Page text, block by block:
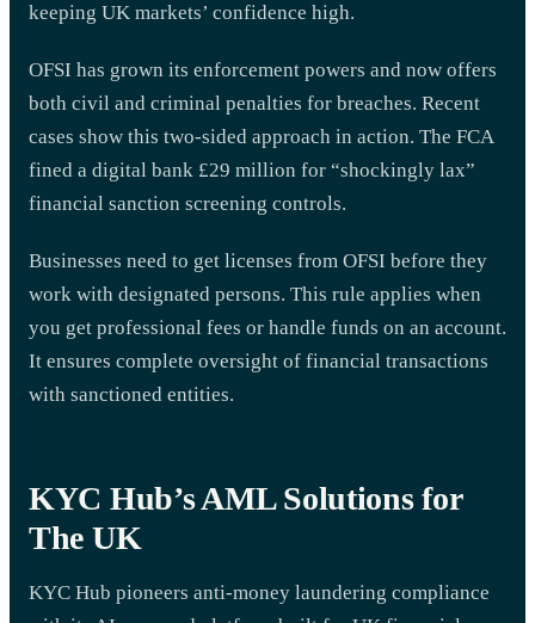
keeping UK markets’ confidence high.
OFSI has grown its enforcement powers and now offers
both civil and criminal penalties for breaches. Recent
cases show this two-sided approach in action. The FCA
fined a digital bank £29 million for “shockingly lax”
financial sanction screening controls.
Businesses need to get licenses from OFSI before they
work with designated persons. This rule applies when
you get professional fees or handle funds on an account.
It ensures complete oversight of financial transactions
with sanctioned entities.
KYC Hub’s AML Solutions for
The UK
KYC Hub pioneers anti-money laundering compliance